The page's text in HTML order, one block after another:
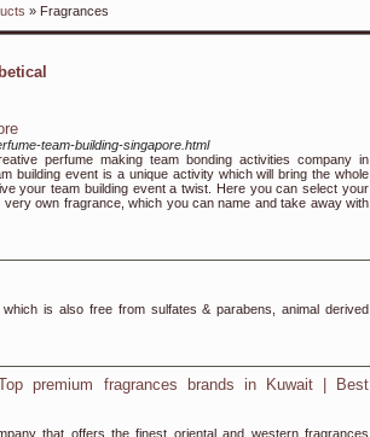
» Fragrances
team-building-singapore.html
perfume making team bonding activities company in
building event is a unique activity which will bring the whole
your team building event a twist. Here you can select your
own fragrance, which you can name and take away with
is also free from sulfates & parabens, animal derived
premium fragrances brands in Kuwait | Best
that offers the finest oriental and western fragrances